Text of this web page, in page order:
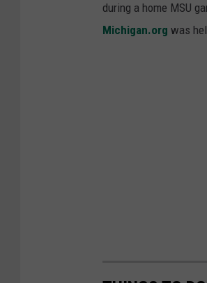
during a home MSU
Michigan.org was